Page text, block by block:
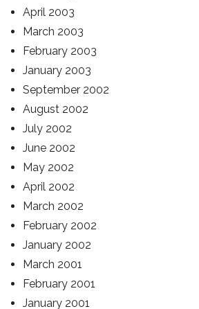
April 2003
March 2003
February 2003
January 2003
September 2002
August 2002
July 2002
June 2002
May 2002
April 2002
March 2002
February 2002
January 2002
March 2001
February 2001
January 2001